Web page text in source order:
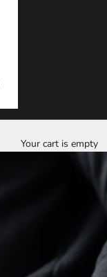
Your cart is empty